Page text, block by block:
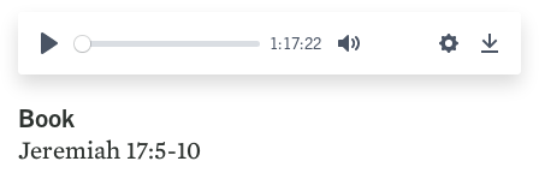
Play
1:17:22
Mute Settings
Book
Jeremiah 17:5-10